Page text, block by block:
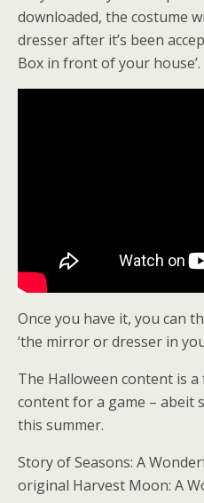
downloaded, the costume
dresser after it’s been
Box in front of your house’.
Once you have it, you can
‘the mirror or dresser in
The Halloween content is
content for a game – abeit
this summer.
Story of Seasons: A
original Harvest Moon: A